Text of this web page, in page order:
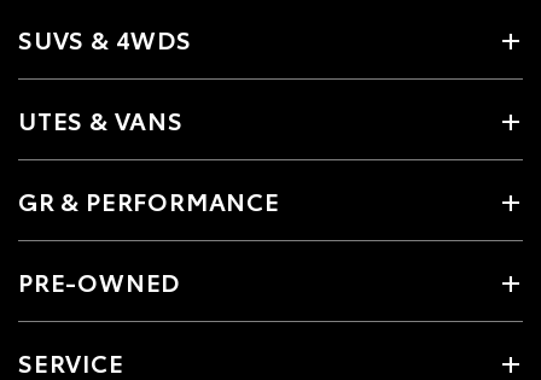
SUVS & 4WDS
UTES & VANS
GR & PERFORMANCE
PRE-OWNED
SERVICE